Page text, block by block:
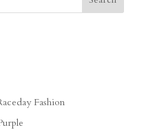
Fashion